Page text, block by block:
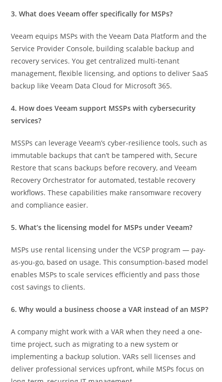
3. What does Veeam offer specifically for MSPs?
Veeam equips MSPs with the Veeam Data Platform and the
Service Provider Console, building scalable backup and
recovery services. You get centralized multi-tenant
management, flexible licensing, and options to deliver SaaS
backup like Veeam Data Cloud for Microsoft 365.
4. How does Veeam support MSSPs with cybersecurity
services?
MSSPs can leverage Veeam’s cyber-resilience tools, such as
immutable backups that can’t be tampered with, Secure
Restore that scans backups before recovery, and Veeam
Recovery Orchestrator for automated, testable recovery
workflows. These capabilities make ransomware recovery
and compliance easier.
5. What’s the licensing model for MSPs under Veeam?
MSPs use rental licensing under the VCSP program — pay-
as-you-go, based on usage. This consumption-based model
enables MSPs to scale services efficiently and pass those
cost savings to clients.
6. Why would a business choose a VAR instead of an MSP?
A company might work with a VAR when they need a one-
time project, such as migrating to a new system or
implementing a backup solution. VARs sell licenses and
deliver professional services upfront, while MSPs focus on